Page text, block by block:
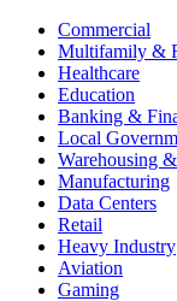
Commercial
Multifamily &
Healthcare
Education
Banking &
Local
Warehousing
Manufacturing
Data Centers
Retail
Heavy Industry
Aviation
Gaming